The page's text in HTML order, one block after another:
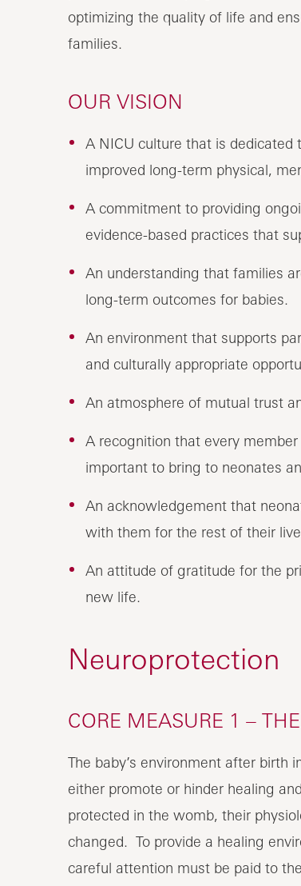
optimizing the quality of life and
families.
OUR VISION
A NICU culture that is dedicated
improved long-term physical,
A commitment to providing
evidence-based practices that
An understanding that families
long-term outcomes for babies.
An environment that supports
and culturally appropriate
An atmosphere of mutual trust
A recognition that every
important to bring to neonates
An acknowledgement that
with them for the rest of their
An attitude of gratitude for the
new life.
Neuroprotection
CORE MEASURE 1 –
The baby’s environment after
either promote or hinder healing
protected in the womb, their
changed. To provide a healing
careful attention must be paid to